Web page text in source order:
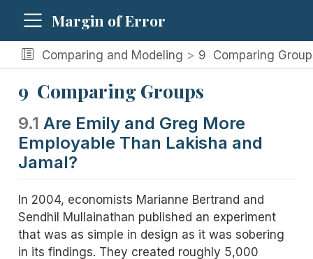
Margin of Error
Comparing and Modeling 9 Comparing
9 Comparing Groups
9.1 Are Emily and Greg More
Employable Than Lakisha and
Jamal?
In 2004, economists Marianne Bertrand and
Sendhil Mullainathan published an experiment
that was as simple in design as it was sobering
in its findings. They created roughly 5,000